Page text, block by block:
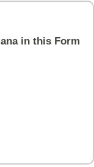
in this Form